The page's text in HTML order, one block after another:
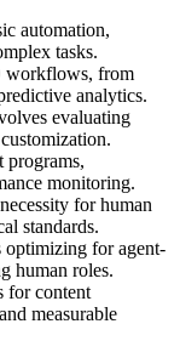
automation,
tasks.
workflows, from
analytics.
evaluating
programs,
monitoring.
for human
standards.
optimizing for agent-
human roles.
for content
measurable